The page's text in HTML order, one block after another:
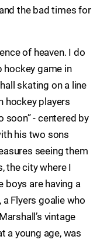
the bad times for
of heaven. I do
hockey game in
skating on a line
hockey players
soon” - centered by
his two sons
seeing them
the city where I
boys are having a
Flyers goalie who
vintage
a young age, was